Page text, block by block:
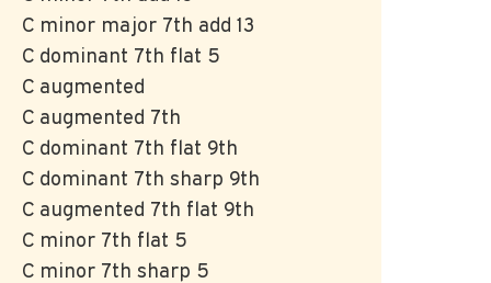
C minor major 7th add 13
C dominant 7th flat 5
C augmented
C augmented 7th
C dominant 7th flat 9th
C dominant 7th sharp 9th
C augmented 7th flat 9th
C minor 7th flat 5
C minor 7th sharp 5